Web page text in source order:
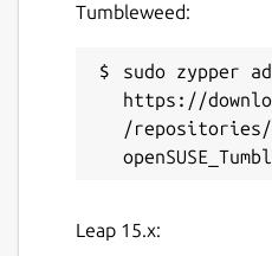
Tumbleweed:
sudo zypper
https://
/repositories/
Leap 15.x: